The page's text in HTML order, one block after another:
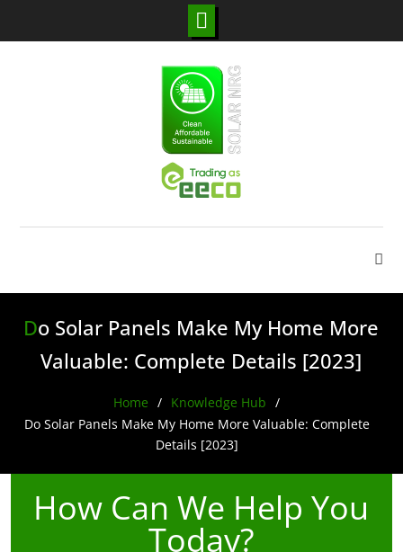
Do Solar Panels Make My Home More
Valuable: Complete Details [2023]
Home
Knowledge Hub
Do Solar Panels Make My Home More Valuable: Complete
Details [2023]
How Can We Help You
Today?